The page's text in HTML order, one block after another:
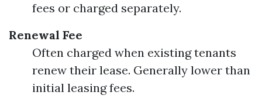
fees or charged separately.
Renewal Fee
Often charged when existing tenants
renew their lease. Generally lower than
initial leasing fees.